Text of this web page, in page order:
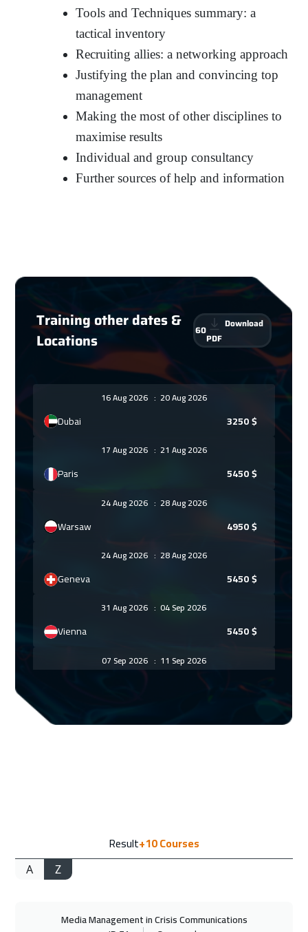
Tools and Techniques summary: a
tactical inventory
Recruiting allies: a networking approach
Justifying the plan and convincing top
management
Making the most of other disciplines to
maximise results
Individual and group consultancy
Further sources of help and information
Training other dates &
Locations
60
Download
PDF
16 Aug 2026 : 20 Aug 2026
Dubai 3250$
17 Aug 2026 : 21 Aug 2026
Paris 5450$
24 Aug 2026 : 28 Aug 2026
Warsaw 4950$
24 Aug 2026 : 28 Aug 2026
Geneva 5450$
31 Aug 2026: 04 Sep 2026
Vienna 5450$
07 Sep 2026 : 11 Sep 2026
5450
21 Sep 2026:25 Sep 2026
Result+10Courses
A Z
Media Management in Crisis Communications